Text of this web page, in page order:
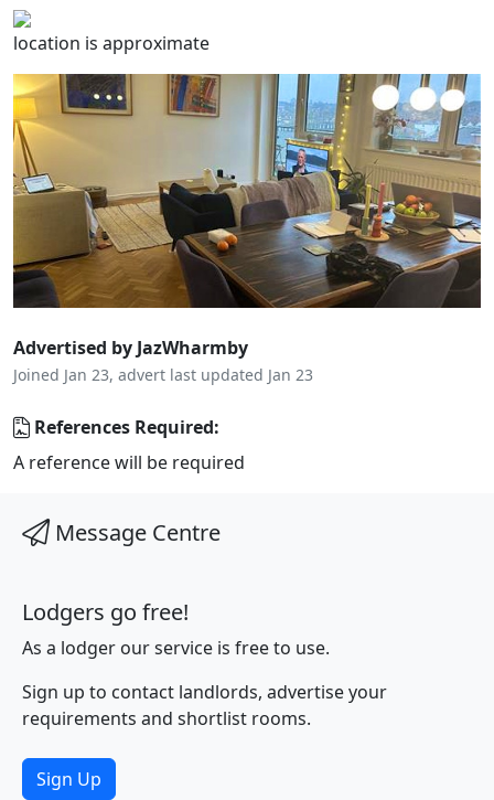
location is approximate
Advertised by JazWharmby
Joined Jan 23, advert last updated Jan 23
References Required:
A reference will be required
Message Centre
Lodgers go free!
As a lodger our service is free to use.
Sign up to contact landlords, advertise your
requirements and shortlist rooms.
Sign Up